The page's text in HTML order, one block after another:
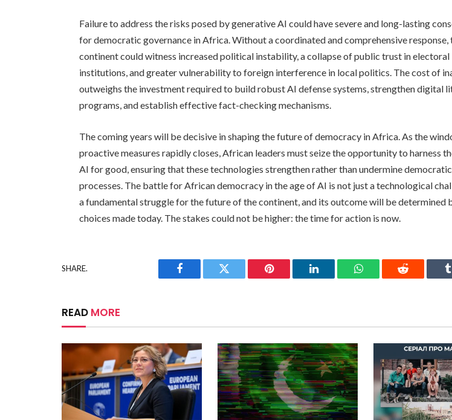
Failure to address the risks posed by generative AI could have severe and long-lasting
for democratic governance in Africa. Without a coordinated and comprehensive response,
continent could witness increased political instability, a collapse of public trust in electoral
institutions, and greater vulnerability to foreign interference in local politics. The cost of
outweighs the investment required to build robust AI defense systems, strengthen digital
programs, and establish effective fact-checking mechanisms.
The coming years will be decisive in shaping the future of democracy in Africa. As the
proactive measures rapidly closes, African leaders must seize the opportunity to harness
AI for good, ensuring that these technologies strengthen rather than undermine democratic
processes. The battle for African democracy in the age of AI is not just a technological
a fundamental struggle for the future of the continent, and its outcome will be determined
choices made today. The stakes could not be higher: the time for action is now.
SHARE.
Facebook Twitter Pinterest LinkedIn WhatsAppReddit
READ MORE